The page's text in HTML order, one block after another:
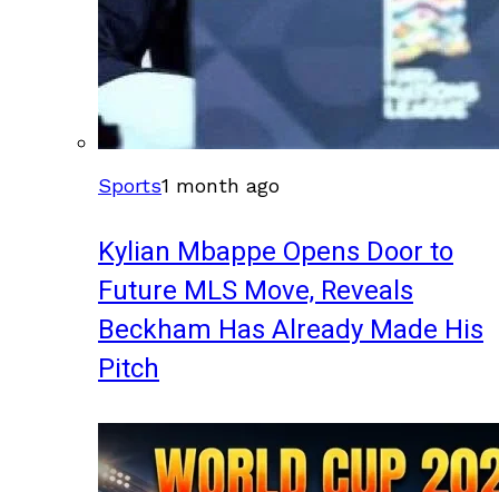
Sports1 month ago
Kylian Mbappe Opens Door to
Future MLS Move, Reveals
Beckham Has Already Made His
Pitch